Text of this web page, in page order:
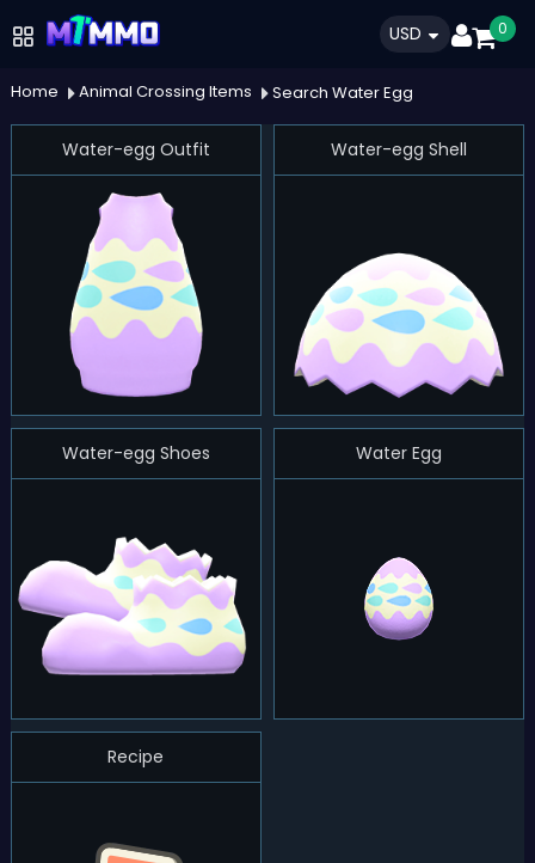
USD 0
Home Animal Crossing Items Search Water Egg
Water-egg Outfit Water-egg Shell
Water-egg Shoes Water Egg
Recipe